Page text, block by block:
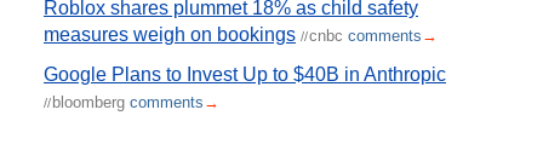
Roblox shares plummet 18% as child safety
measures weigh on bookings //cnbc comments →
Google Plans to Invest Up to $40B in Anthropic
// bloomberg comments →